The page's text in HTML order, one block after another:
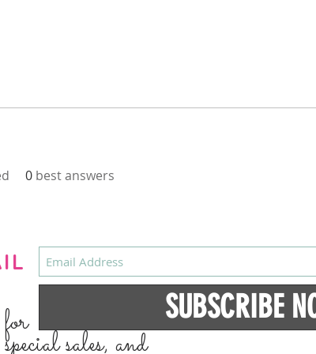
0 best answers
SUBSCRIBE
sales, and